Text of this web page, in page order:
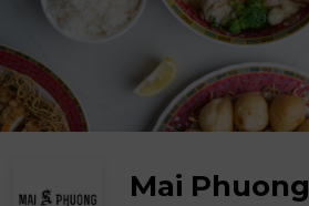
Mai Phuong